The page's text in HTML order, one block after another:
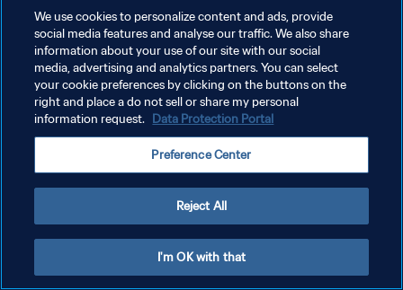
DATENSCHUTZ
NUTZUNGSBEDINGUNGEN
COOKIE-EINSTELLUNGEN VERWALTEN
Copyright © 1994 - 2026 FIFA. Alle Rechte vorbehalten.
We use cookies to personalize content and ads, provide
social media features and analyse our traffic. We also share
information about your use of our site with our social
media, advertising and analytics partners. You can select
your cookie preferences by clicking on the buttons on the
right and place a do not sell or share my personal
information request. Data Protection Portal
Preference Center
Reject All
I'm OK with that